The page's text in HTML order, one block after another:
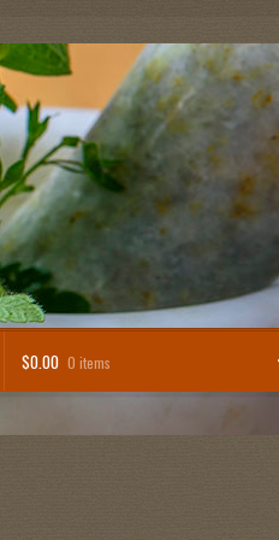
$0.00 0 items